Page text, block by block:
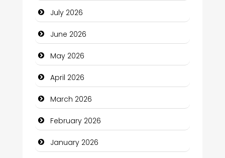
Bath Remodeling
Beauty
Beauty Salon and Products
Bicycle Shop
Business
Business and Economy
Business and Investment
July 2026
June 2026
May 2026
April 2026
March 2026
February 2026
January 2026